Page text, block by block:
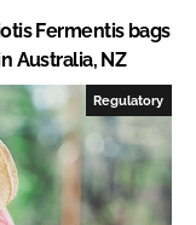
Fermentis bags
Australia, NZ
Regulatory